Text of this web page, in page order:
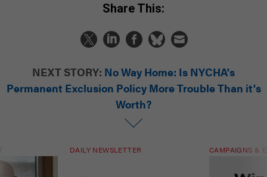
Share This:
NEXT STORY: No Way Home: Is NYCHA's
Permanent Exclusion Policy More Trouble Than it's
Worth?
DAILY NEWSLETTER CAMPAIGNS &